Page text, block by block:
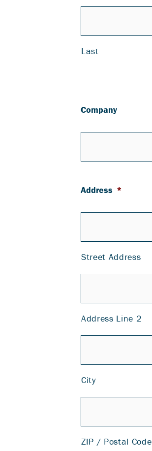
Last
Company
Address *
Street Address
Address Line 2
City
ZIP / Postal Code